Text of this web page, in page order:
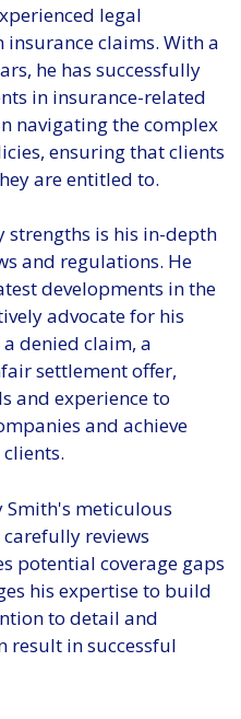
legal
claims. With a
he has successfully
in insurance-related
navigating the complex
ensuring that clients
are entitled to.
strengths is his in-depth
and regulations. He
developments in the
advocate for his
denied claim, a
settlement offer,
and experience to
and achieve
Smith's meticulous
reviews
potential coverage gaps
his expertise to build
to detail and
in successful